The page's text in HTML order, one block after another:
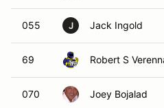
055 J Jack Ingold
69 Robert S
070 Joey Bojalad